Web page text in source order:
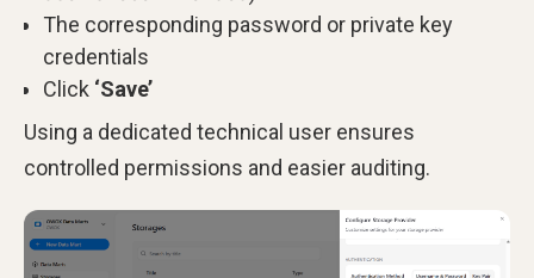
The corresponding password or private key
credentials
Click ‘Save’
Using a dedicated technical user ensures
controlled permissions and easier auditing.